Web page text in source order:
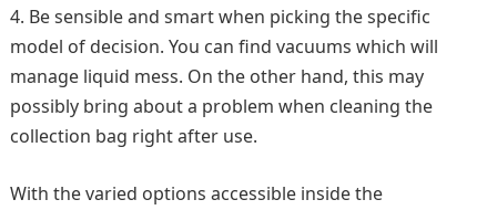
Be sensible and smart when picking the specific
model of decision. You can find vacuums which will
manage liquid mess. On the other hand, this may
possibly bring about a problem when cleaning the
collection bag right after use.
With the varied options accessible inside the